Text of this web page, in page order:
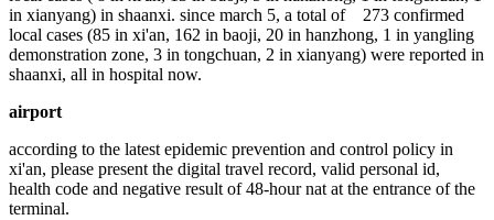
in xianyang) in shaanxi. since march 5, a total of 273 confirmed
local cases (85 in xi'an, 162 in baoji, 20 in hanzhong, 1 in yangling
demonstration zone, 3 in tongchuan, 2 in xianyang) were reported in
shaanxi, all in hospital now.
airport
according to the latest epidemic prevention and control policy in
xi'an, please present the digital travel record, valid personal id,
health code and negative result of 48-hour nat at the entrance of the
terminal.